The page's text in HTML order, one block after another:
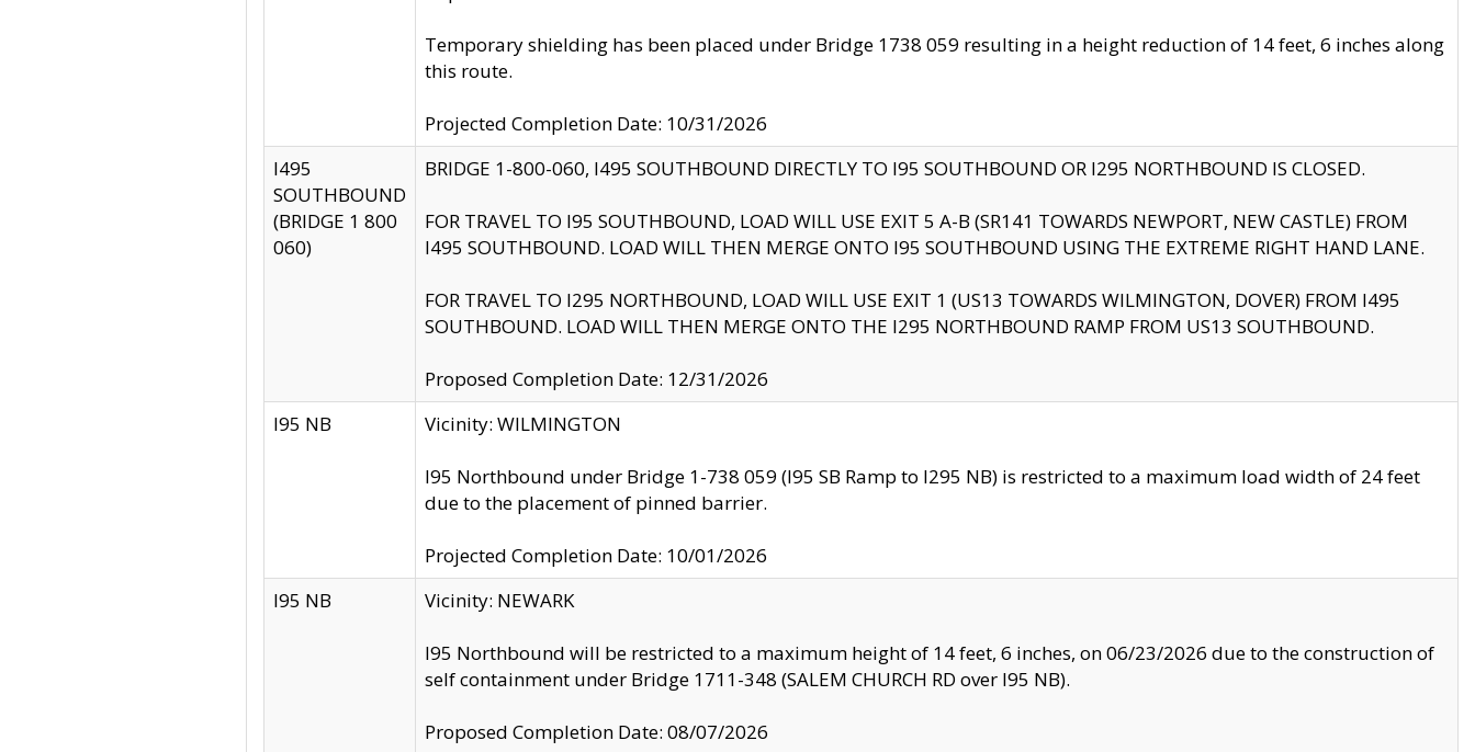
Temporary shielding has been placed under Bridge 1738 059 resulting in a height reduction of 14 feet, 6 inches along
this route.
Projected Completion Date: 10/31/2026
I495
SOUTHBOUND
(BRIDGE 1 800
060)
BRIDGE 1-800-060, I495 SOUTHBOUND DIRECTLY TO I95 SOUTHBOUND OR I295 NORTHBOUND IS CLOSED.
FOR TRAVEL TO I95 SOUTHBOUND, LOAD WILL USE EXIT 5 A-B (SR141 TOWARDS NEWPORT, NEW CASTLE) FROM
I495 SOUTHBOUND. LOAD WILL THEN MERGE ONTO I95 SOUTHBOUND USING THE EXTREME RIGHT HAND LANE.
FOR TRAVEL TO I295 NORTHBOUND, LOAD WILL USE EXIT 1 (US13 TOWARDS WILMINGTON, DOVER) FROM I495
SOUTHBOUND. LOAD WILL THEN MERGE ONTO THE I295 NORTHBOUND RAMP FROM US13 SOUTHBOUND.
Proposed Completion Date: 12/31/2026
I95 NB
Vicinity: WILMINGTON
I95 Northbound under Bridge 1-738 059 (I95 SB Ramp to I295 NB) is restricted to a maximum load width of 24 feet
due to the placement of pinned barrier.
Projected Completion Date: 10/01/2026
I95 NB
Vicinity: NEWARK
I95 Northbound will be restricted to a maximum height of 14 feet, 6 inches, on 06/23/2026 due to the construction of
self containment under Bridge 1711-348 (SALEM CHURCH RD over I95 NB).
Proposed Completion Date: 08/07/2026